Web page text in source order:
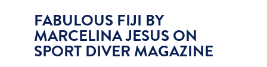
FABULOUS FIJI BY
MARCELINA JESUS ON
SPORT DIVER MAGAZINE